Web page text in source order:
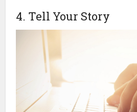
4. Tell Your Story